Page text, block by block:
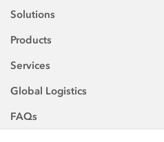
Solutions
Products
Services
Global Logistics
FAQs